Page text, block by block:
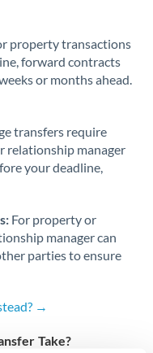
property transactions
forward contracts
or months ahead.
transfers require
relationship manager
your deadline,
For property or
manager can
parties to ensure
→
Take?